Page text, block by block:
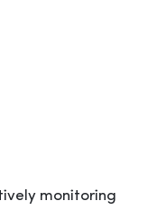
monitoring